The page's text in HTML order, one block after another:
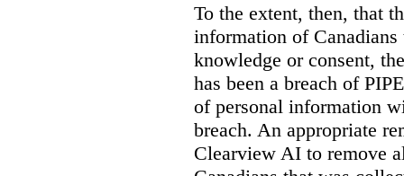
To the extent, then, that
information of
knowledge or consent,
has been a breach of
of personal information
breach. An appropriate
Clearview AI to remove